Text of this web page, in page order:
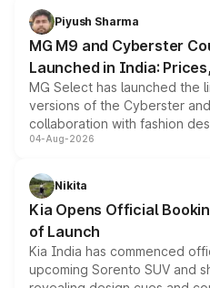
both rows.
Piyush Sharma
MG M9 and Cyberster
Launched in India:
MG Select has launched the
versions of the Cyberster
collaboration with fashion
models receive exclusive
just 50 units each, the
the standard versions and
04-Aug-2026
Nikita
Kia Opens Official
of Launch
Kia India has commenced
upcoming Sorento SUV and